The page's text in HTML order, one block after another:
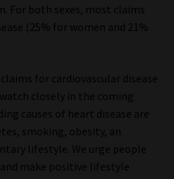
For both sexes, most claims
(25% for women and 21%
for cardiovascular disease
closely in the coming
causes of heart disease are
smoking, obesity, an
lifestyle. We urge people
make positive lifestyle